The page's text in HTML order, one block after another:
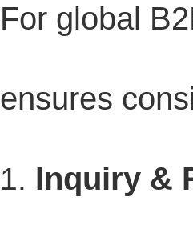
For global
ensures
Inquiry &